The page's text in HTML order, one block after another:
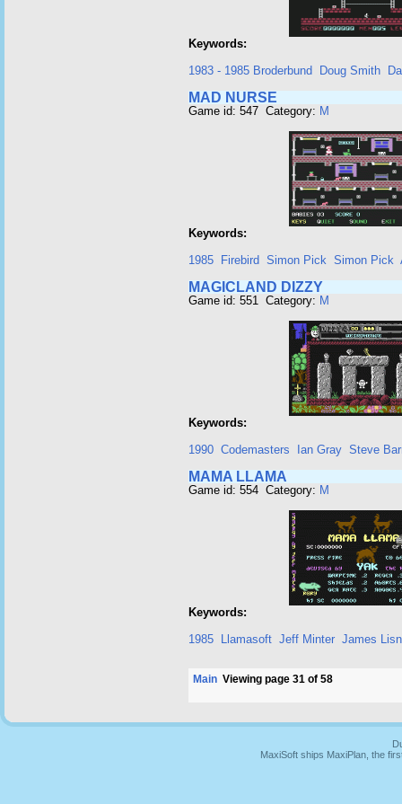
Keywords:
1983 - 1985 Broderbund
Doug Smith
MAD NURSE
Game id: 547 Category: M
Keywords:
1985
Firebird Simon Pick Simon Pick
MAGICLAND DIZZY
Game id: 551 Category: M
Keywords:
1990 Codemasters Ian Gray Steve
MAMA LLAMA
Game id: 554 Category: M
Keywords:
1985
Llamasoft Jeff Minter James
Main Viewing page 31 of 58
MaxiSoft ships MaxiPlan, the